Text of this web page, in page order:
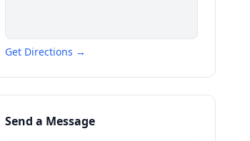
Get Directions →
Send a Message